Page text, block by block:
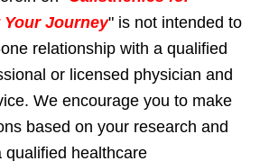
Journey" is not intended to
relationship with a qualified
or licensed physician and
We encourage you to make
based on your research and
qualified healthcare